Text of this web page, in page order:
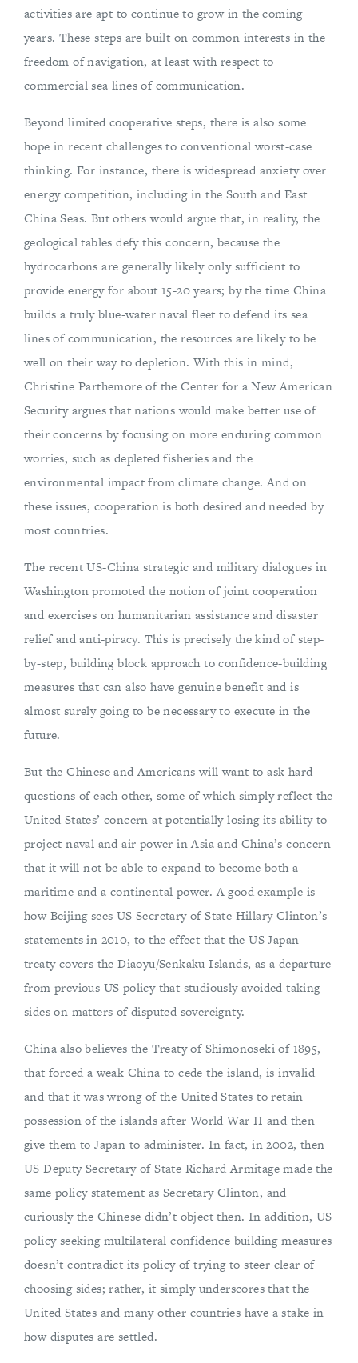
activities are apt to continue to grow in the coming
years. These steps are built on common interests in the
freedom of navigation, at least with respect to
commercial sea lines of communication.
Beyond limited cooperative steps, there is also some
hope in recent challenges to conventional worst-case
thinking. For instance, there is widespread anxiety over
energy competition, including in the South and East
China Seas. But others would argue that, in reality, the
geological tables defy this concern, because the
hydrocarbons are generally likely only sufficient to
provide energy for about 15-20 years; by the time China
builds a truly blue-water naval fleet to defend its sea
lines of communication, the resources are likely to be
well on their way to depletion. With this in mind,
Christine Parthemore of the Center for a New American
Security argues that nations would make better use of
their concerns by focusing on more enduring common
worries, such as depleted fisheries and the
environmental impact from climate change. And on
these issues, cooperation is both desired and needed by
most countries.
The recent US-China strategic and military dialogues in
Washington promoted the notion of joint cooperation
and exercises on humanitarian assistance and disaster
relief and anti-piracy. This is precisely the kind of step-
by-step, building block approach to confidence-building
measures that can also have genuine benefit and is
almost surely going to be necessary to execute in the
future.
But the Chinese and Americans will want to ask hard
questions of each other, some of which simply reflect the
United States’ concern at potentially losing its ability to
project naval and air power in Asia and China’s concern
that it will not be able to expand to become both a
maritime and a continental power. A good example is
how Beijing sees US Secretary of State Hillary Clinton’s
statements in 2010, to the effect that the US-Japan
treaty covers the Diaoyu/Senkaku Islands, as a departure
from previous US policy that studiously avoided taking
sides on matters of disputed sovereignty.
China also believes the Treaty of Shimonoseki of 1895,
that forced a weak China to cede the island, is invalid
and that it was wrong of the United States to retain
possession of the islands after World War II and then
give them to Japan to administer. In fact, in 2002, then
US Deputy Secretary of State Richard Armitage made the
same policy statement as Secretary Clinton, and
curiously the Chinese didn’t object then. In addition, US
policy seeking multilateral confidence building measures
doesn’t contradict its policy of trying to steer clear of
choosing sides; rather, it simply underscores that the
United States and many other countries have a stake in
how disputes are settled.